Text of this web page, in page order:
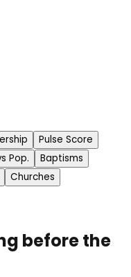
Pulse Score
Pop.
Baptisms
Churches
before the